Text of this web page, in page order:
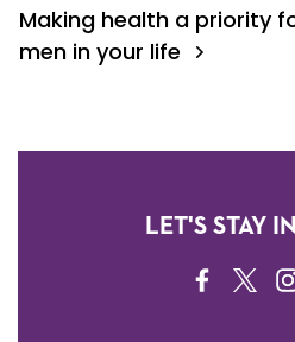
Making health a priority
men in your life
LET'S STAY
FACEBOOK